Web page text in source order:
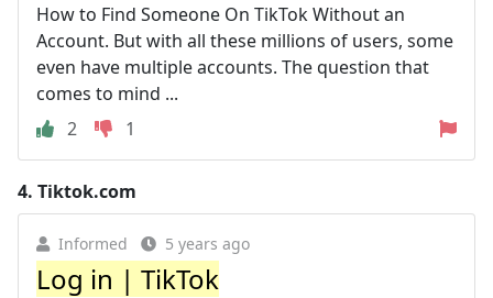
How to Find Someone On TikTok Without an
Account. But with all these millions of users, some
even have multiple accounts. The question that
comes to mind ...
2
1
4. Tiktok.com
Informed 5 years ago
Log in | TikTok